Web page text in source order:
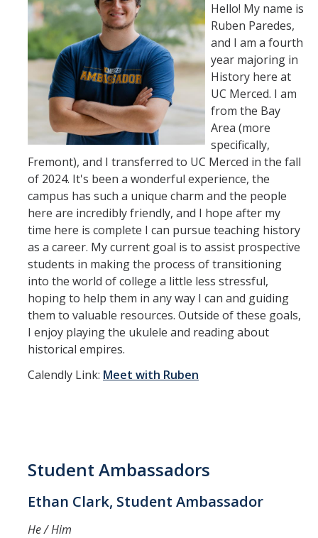
Hello! My name is
Ruben Paredes,
and I am a fourth
year majoring in
History here at
UC Merced. I am
from the Bay
Area (more
specifically,
Fremont), and I transferred to UC Merced in the fall
of 2024. It's been a wonderful experience, the
campus has such a unique charm and the people
here are incredibly friendly, and I hope after my
time here is complete I can pursue teaching history
as a career. My current goal is to assist prospective
students in making the process of transitioning
into the world of college a little less stressful,
hoping to help them in any way I can and guiding
them to valuable resources. Outside of these goals,
I enjoy playing the ukulele and reading about
historical empires.
Calendly Link: Meet with Ruben
Student Ambassadors
Ethan Clark, Student Ambassador
He / Him